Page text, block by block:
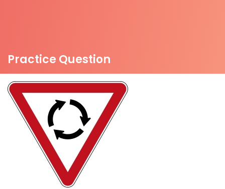
Practice Question